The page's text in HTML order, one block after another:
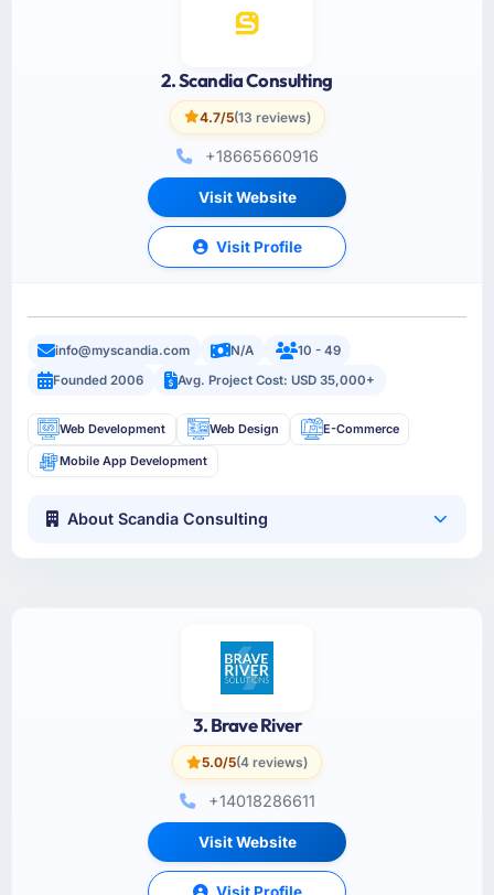
2. Scandia Consulting
4.7/5(13 reviews)
+18665660916
Visit Website
Visit Profile
info@myscandia.com N/A
10 - 49
Founded 2006
Avg. Project Cost: USD 35,000+
Web Development Web Design E-Commerce
Mobile App Development
About Scandia Consulting
3. Brave River
5.0/5(4 reviews)
+14018286611
Visit Website